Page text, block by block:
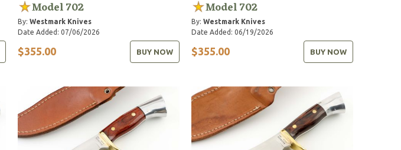
Model 702
By: Westmark Knives
Date Added: 07/06/2026
$355.00 BUY NOW
Model 702
By:Westmark Knives
Date Added: 06/19/2026
$355.00 BUY NOW